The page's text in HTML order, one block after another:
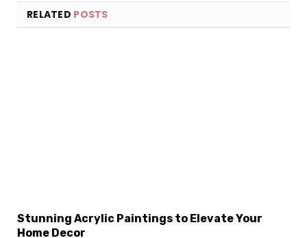
RELATED POSTS
Stunning Acrylic Paintings to Elevate Your
Home Decor
Select Language ×